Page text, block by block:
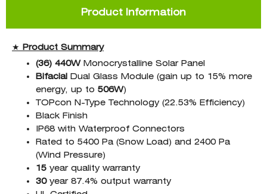
Product Information
★ Product Summary
(36) 440WMonocrystalline Solar Panel
Bifacial Dual Glass Module (gain up to 15% more
energy, up to 506W)
TOPcon N-Type Technology (22.53% Efficiency)
Black Finish
IP68 with Waterproof Connectors
Rated to 5400 Pa (Snow Load) and 2400 Pa
(Wind Pressure)
15 year quality warranty
30year 87.4% output warranty